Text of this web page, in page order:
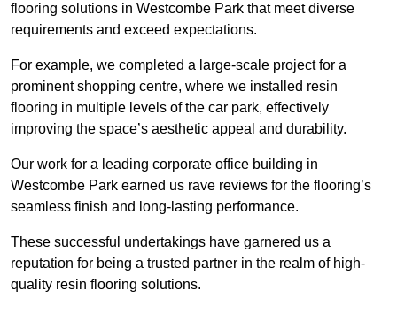
flooring solutions in Westcombe Park that meet diverse
requirements and exceed expectations.
For example, we completed a large-scale project for a
prominent shopping centre, where we installed resin
flooring in multiple levels of the car park, effectively
improving the space’s aesthetic appeal and durability.
Our work for a leading corporate office building in
Westcombe Park earned us rave reviews for the flooring’s
seamless finish and long-lasting performance.
These successful undertakings have garnered us a
reputation for being a trusted partner in the realm of high-
quality resin flooring solutions.